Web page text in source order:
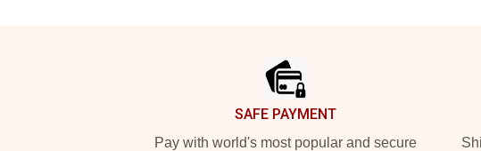
SAFE PAYMENT
Pay with world's most popular and secure